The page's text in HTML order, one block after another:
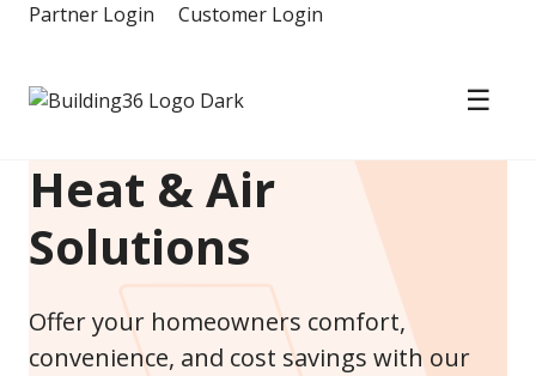
SkipPartner Login Customer Login
☰
Heat & Air
Solutions
Offer your homeowners comfort,
convenience, and cost savings with our